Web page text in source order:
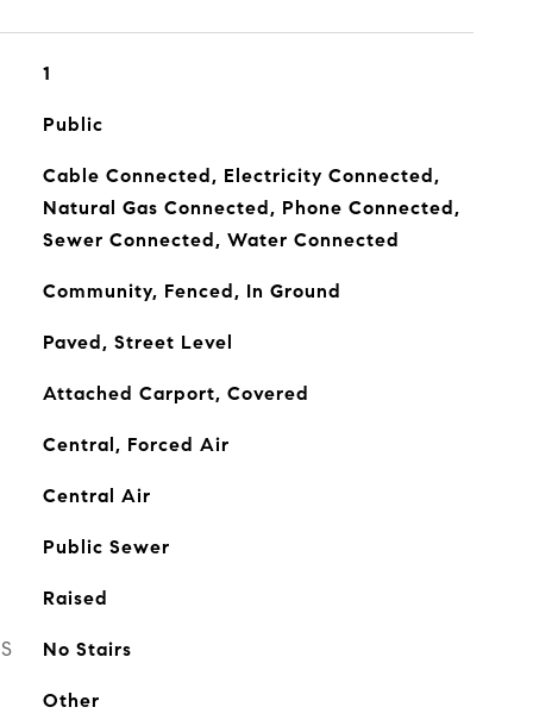
1
Public
Cable Connected, Electricity Connected,
Natural Gas Connected, Phone Connected,
Sewer Connected, Water Connected
Community, Fenced, In Ground
Paved, Street Level
Attached Carport, Covered
Central, Forced Air
Central Air
Public Sewer
Raised
No Stairs
Other